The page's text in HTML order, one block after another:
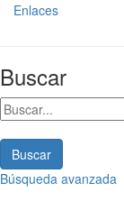
Enlaces
Buscar
Buscar
Búsqueda avanzada